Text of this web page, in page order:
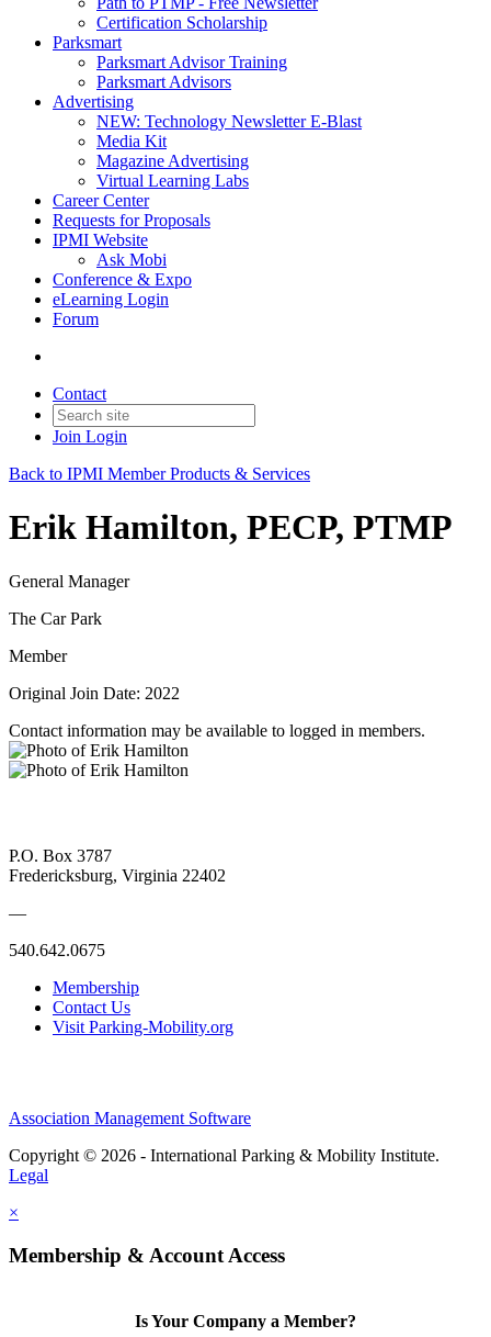
Certification Scholarship
Parksmart
Parksmart Advisor Training
Parksmart Advisors
Advertising
NEW: Technology Newsletter E-Blast
Media Kit
Magazine Advertising
Virtual Learning Labs
Career Center
Requests for Proposals
IPMI Website
Ask Mobi
Conference & Expo
eLearning Login
Forum
Contact
Join Login
Back to IPMI Member Products & Services
Erik Hamilton, PECP, PTMP
General Manager
The Car Park
Member
Original Join Date: 2022
Contact information may be available to logged in members.
P.O. Box 3787
Fredericksburg, Virginia 22402
—
540.642.0675
Membership
Contact Us
Visit Parking-Mobility.org
Association Management Software
Copyright © 2026 - International Parking & Mobility Institute.
Legal
×
Membership & Account Access
Is Your Company a Member?